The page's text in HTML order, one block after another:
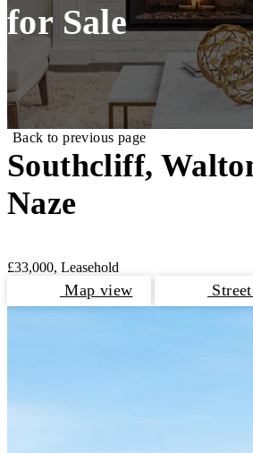
for Sale
Back to previous page
Southcliff,
Naze
£33,000, Leasehold
Map view